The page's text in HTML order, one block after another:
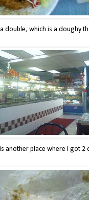
double, which is a doughy
another place where I got 2